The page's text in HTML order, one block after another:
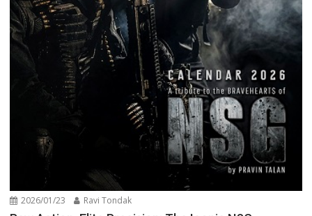
2026/01/23 Ravi Tondak